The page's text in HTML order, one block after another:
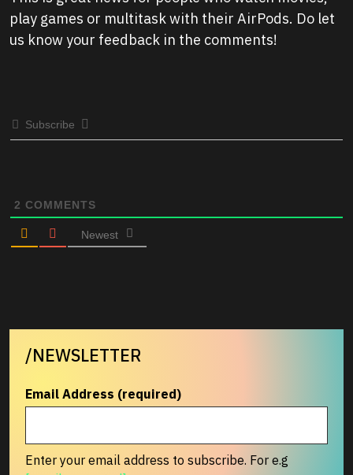
play games or multitask with their AirPods. Do let
us know your feedback in the comments!
Subscribe
2 COMMENTS
Newest
/NEWSLETTER
Email Address (required)
Enter your email address to subscribe. For e.g